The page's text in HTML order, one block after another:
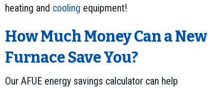
heating and cooling equipment!
How Much Money Can a New
Furnace Save You?
Our AFUE energy savings calculator can help